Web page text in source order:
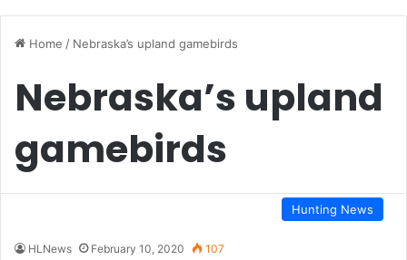
Home / Nebraska’s upland gamebirds
Nebraska’s upland
gamebirds
Hunting News
HLNews February 10, 2020 107